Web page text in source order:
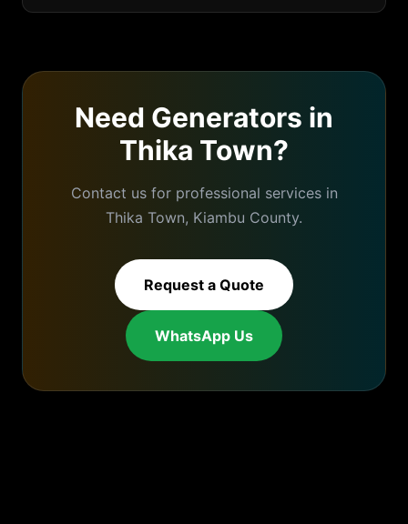
Need Generators in
Thika Town?
Contact us for professional services in
Thika Town, Kiambu County.
Request a Quote
WhatsApp Us